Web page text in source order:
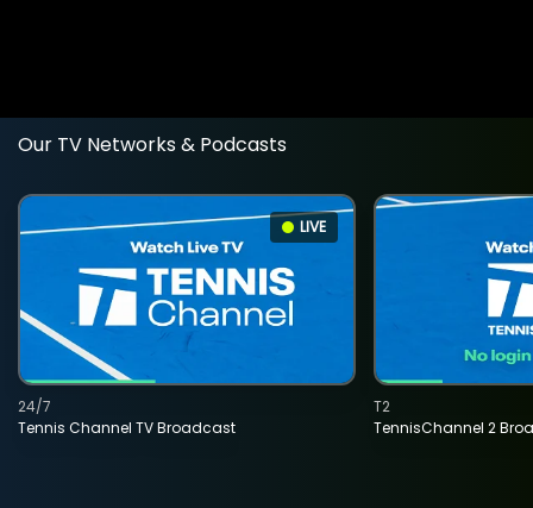
Our TV Networks & Podcasts
LIVE
Tennis Channel TV Broadcast
24/7
TennisChannel 2
T2